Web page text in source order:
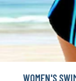
WOMEN'S